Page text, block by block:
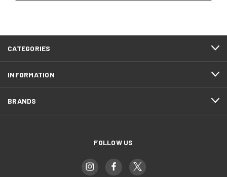
CATEGORIES
INFORMATION
BRANDS
FOLLOW US